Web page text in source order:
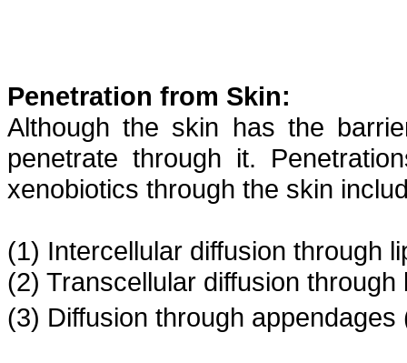
Penetration from Skin:
Although the skin has the
penetrate through it.
xenobiotics through the skin
(1) Intercellular diffusion through
(2) Transcellular diffusion
(3) Diffusion through